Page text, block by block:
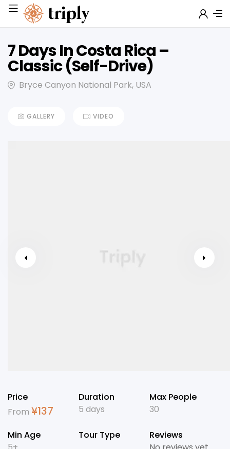
7 Days In Costa Rica –
Classic (Self-Drive)
Bryce Canyon National Park, USA
GALLERY VIDEO
Price
From ¥137
Duration
5 days
Max People
30
Min Age
Tour Type
Reviews